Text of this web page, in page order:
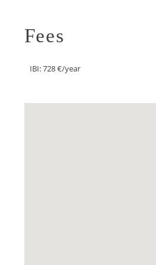
Fees
IBI: 728 €/year